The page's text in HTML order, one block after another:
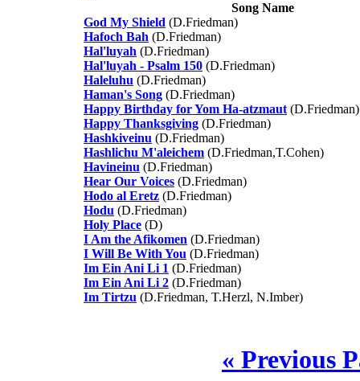
Song Name
God My Shield (D.Friedman)
Hafoch Bah (D.Friedman)
Hal'luyah (D.Friedman)
Hal'luyah - Psalm 150 (D.Friedman)
Haleluhu (D.Friedman)
Haman's Song (D.Friedman)
Happy Birthday for Yom Ha-atzmaut (D.Friedman)
Happy Thanksgiving (D.Friedman)
Hashkiveinu (D.Friedman)
Hashlichu M'aleichem (D.Friedman,T.Cohen)
Havineinu (D.Friedman)
Hear Our Voices (D.Friedman)
Hodo al Eretz (D.Friedman)
Hodu (D.Friedman)
Holy Place (D)
I Am the Afikomen (D.Friedman)
I Will Be With You (D.Friedman)
Im Ein Ani Li 1 (D.Friedman)
Im Ein Ani Li 2 (D.Friedman)
Im Tirtzu (D.Friedman, T.Herzl, N.Imber)
« Previous